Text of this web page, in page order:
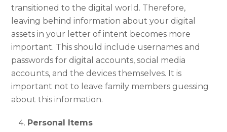
transitioned to the digital world. Therefore,
leaving behind information about your digital
assets in your letter of intent becomes more
important. This should include usernames and
passwords for digital accounts, social media
accounts, and the devices themselves. It is
important not to leave family members guessing
about this information.
Personal Items